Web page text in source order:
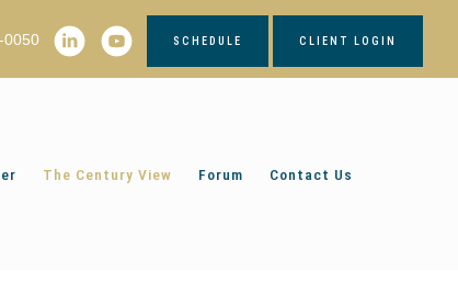
The Century View Forum Contact Us
0050 SCHEDULE CLIENT LOGIN